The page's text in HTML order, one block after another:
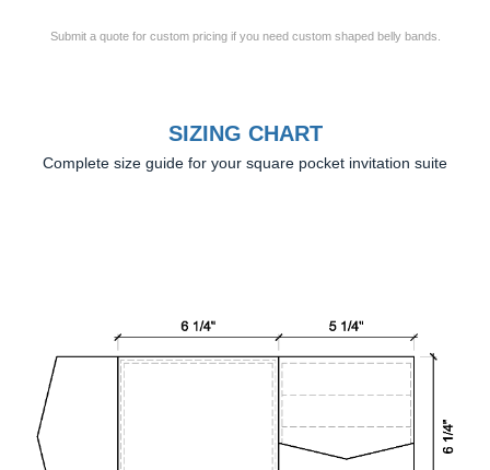
Submit a quote for custom pricing if you need custom shaped belly bands.
SIZING CHART
Complete size guide for your square pocket invitation suite